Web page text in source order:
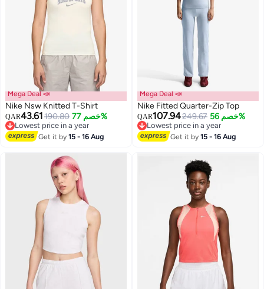
2
Mega Deal 📣
Nike Nsw Knitted T-Shirt
QAR43.61 190.80 خصم 77%
Lowest price in a year
Lowest price in a year
Get it by15 - 16 Aug 3
Mega Deal 📣
Nike Fitted Quarter-Zip Top
QAR107.94249.67 خصم 56%
Lowest price in a year
Lowest price in a year
Get it by15 - 16 Aug